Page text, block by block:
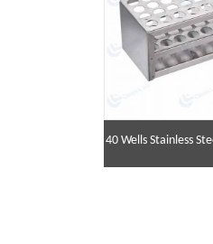
40 Wells Stainless